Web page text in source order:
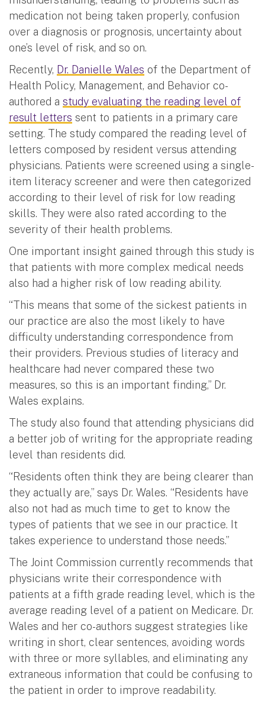
medication not being taken properly, confusion
over a diagnosis or prognosis, uncertainty about
one’s level of risk, and so on.
Recently, Dr. Danielle Wales of the Department of
Health Policy, Management, and Behavior co-
authored a study evaluating the reading level of
result letters sent to patients in a primary care
setting. The study compared the reading level of
letters composed by resident versus attending
physicians. Patients were screened using a single-
item literacy screener and were then categorized
according to their level of risk for low reading
skills. They were also rated according to the
severity of their health problems.
One important insight gained through this study is
that patients with more complex medical needs
also had a higher risk of low reading ability.
“This means that some of the sickest patients in
our practice are also the most likely to have
difficulty understanding correspondence from
their providers. Previous studies of literacy and
healthcare had never compared these two
measures, so this is an important finding,” Dr.
Wales explains.
The study also found that attending physicians did
a better job of writing for the appropriate reading
level than residents did.
“Residents often think they are being clearer than
they actually are,” says Dr. Wales. “Residents have
also not had as much time to get to know the
types of patients that we see in our practice. It
takes experience to understand those needs.”
The Joint Commission currently recommends that
physicians write their correspondence with
patients at a fifth grade reading level, which is the
average reading level of a patient on Medicare. Dr.
Wales and her co-authors suggest strategies like
writing in short, clear sentences, avoiding words
with three or more syllables, and eliminating any
extraneous information that could be confusing to
the patient in order to improve readability.